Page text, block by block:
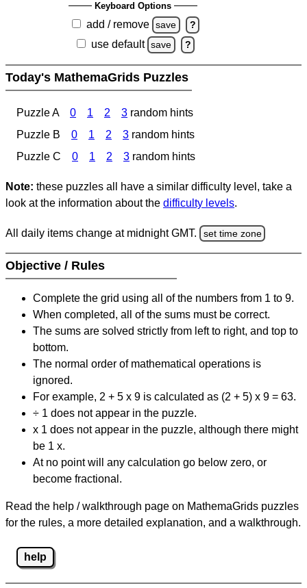
Keyboard Options
add / remove save ?
use default save ?
Today's MathemaGrids Puzzles
Puzzle A 0 1 2 3 random hints
Puzzle B
0 1 2 3 random hints
Puzzle C
0 1 2 3 random hints
Note: these puzzles all have a similar difficulty level, take a
look at the information about the difficulty levels.
All daily items change at midnight GMT. set time zone
Objective / Rules
Complete the grid using all of the numbers from 1 to 9.
When completed, all of the sums must be correct.
The sums are solved strictly from left to right, and top to
bottom.
The normal order of mathematical operations is
ignored.
For example, 2 + 5 x 9 is calculated as (2 + 5) x 9 = 63.
÷ 1 does not appear in the puzzle.
x 1 does not appear in the puzzle, although there might
be 1 x.
At no point will any calculation go below zero, or
become fractional.
Read the help / walkthrough page on MathemaGrids puzzles
for the rules, a more detailed explanation, and a walkthrough.
help